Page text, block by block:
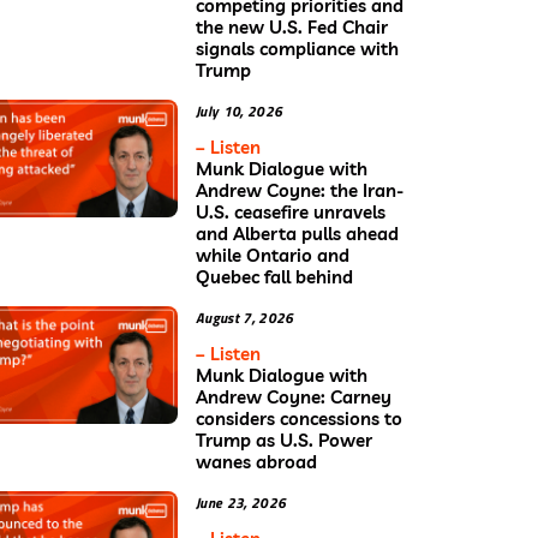
competing priorities and
the new U.S. Fed Chair
signals compliance with
Trump
July 10, 2026
– Listen
Munk Dialogue with
Andrew Coyne: the Iran-
U.S. ceasefire unravels
and Alberta pulls ahead
while Ontario and
Quebec fall behind
August 7, 2026
– Listen
Munk Dialogue with
Andrew Coyne: Carney
considers concessions to
Trump as U.S. Power
wanes abroad
June 23, 2026